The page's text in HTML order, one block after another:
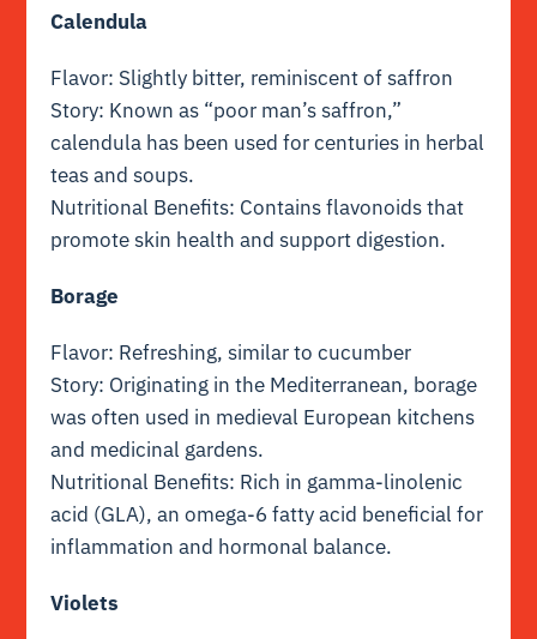
Calendula
Flavor: Slightly bitter, reminiscent of saffron
Story: Known as “poor man’s saffron,”
calendula has been used for centuries in herbal
teas and soups.
Nutritional Benefits: Contains flavonoids that
promote skin health and support digestion.
Borage
Flavor: Refreshing, similar to cucumber
Story: Originating in the Mediterranean, borage
was often used in medieval European kitchens
and medicinal gardens.
Nutritional Benefits: Rich in gamma-linolenic
acid (GLA), an omega-6 fatty acid beneficial for
inflammation and hormonal balance.
Violets